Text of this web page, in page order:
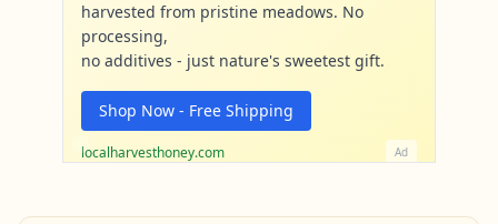
harvested from pristine meadows. No
processing,
no additives - just nature's sweetest gift.
Shop Now - Free Shipping
localharvesthoney.com Ad